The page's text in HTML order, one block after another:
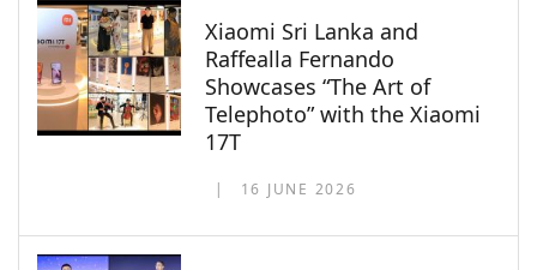
Xiaomi Sri Lanka and
Raffealla Fernando
Showcases “The Art of
Telephoto” with the Xiaomi
17T
16 JUNE 2026